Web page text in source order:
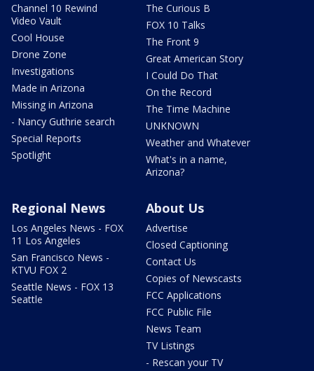
Channel 10 Rewind
Video Vault
Cool House
Drone Zone
Investigations
Made in Arizona
Missing in Arizona
- Nancy Guthrie search
Special Reports
Spotlight
The Curious B
FOX 10 Talks
The Front 9
Great American Story
I Could Do That
On the Record
The Time Machine
UNKNOWN
Weather and Whatever
What's in a name,
Arizona?
Regional News
Los Angeles News - FOX
11 Los Angeles
San Francisco News -
KTVU FOX 2
Seattle News - FOX 13
Seattle
About Us
Advertise
Closed Captioning
Contact Us
Copies of Newscasts
FCC Applications
FCC Public File
News Team
TV Listings
- Rescan your TV